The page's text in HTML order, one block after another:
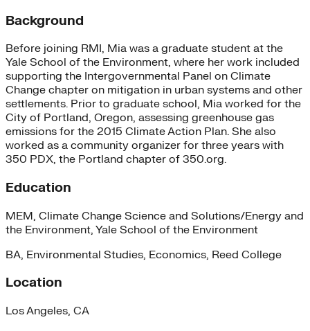
Background
Before joining RMI, Mia was a graduate student at the
Yale School of the Environment, where her work included
supporting the Intergovernmental Panel on Climate
Change chapter on mitigation in urban systems and other
settlements. Prior to graduate school, Mia worked for the
City of Portland, Oregon, assessing greenhouse gas
emissions for the 2015 Climate Action Plan. She also
worked as a community organizer for three years with
350 PDX, the Portland chapter of 350.org.
Education
MEM, Climate Change Science and Solutions/Energy and
the Environment, Yale School of the Environment
BA, Environmental Studies, Economics, Reed College
Location
Los Angeles, CA